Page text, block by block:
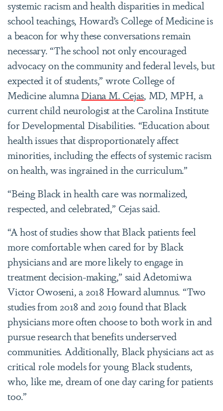
systemic racism and health disparities in medical
school teachings, Howard’s College of Medicine is
a beacon for why these conversations remain
necessary. “The school not only encouraged
advocacy on the community and federal levels, but
expected it of students,” wrote College of
Medicine alumnaDiana M. Cejas, MD, MPH, a
current child neurologist at the Carolina Institute
for Developmental Disabilities. “Education about
health issues that disproportionately affect
minorities, including the effects of systemic racism
on health, was ingrained in the curriculum.”
“Being Black in health care was normalized,
respected, and celebrated,” Cejas said.
“A host of studies show that Black patients feel
more comfortable when cared for by Black
physicians and are more likely to engage in
treatment decision-making,” said Adetomiwa
Victor Owoseni, a 2018 Howard alumnus. “Two
studies from 2018 and 2019 found that Black
physicians more often choose to both work in and
pursue research that benefits underserved
communities. Additionally, Black physicians act as
critical role models for young Black students,
who, like me, dream of one day caring for patients
too.”